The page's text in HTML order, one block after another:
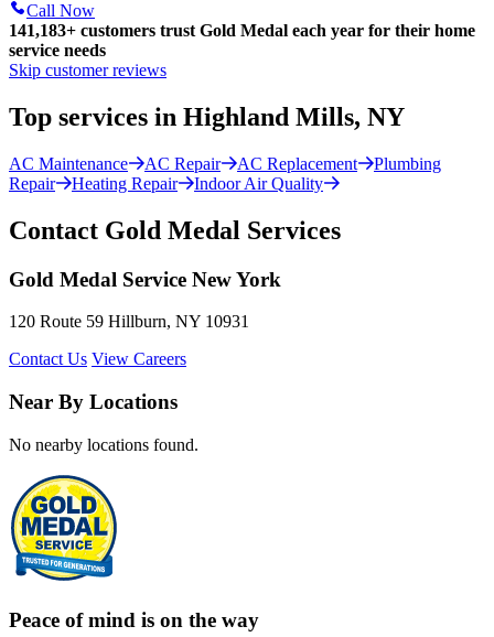
Call Now
141,183+ customers trust Gold Medal each year for their home
service needs
Skip customer reviews
Top services in Highland Mills, NY
AC Maintenance AC Repair AC Replacement
Plumbing
Repair
Heating Repair Indoor Air Quality
Contact Gold Medal Services
Gold Medal Service New York
120 Route 59 Hillburn, NY 10931
Contact Us View Careers
Near By Locations
No nearby locations found.
Peace of mind is on the way